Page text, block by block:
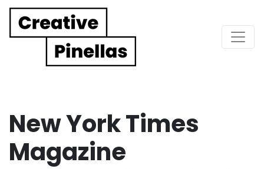
Main Navigation
New York Times
Magazine